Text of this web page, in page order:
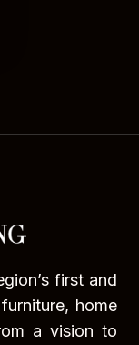
first and
home
a vision to